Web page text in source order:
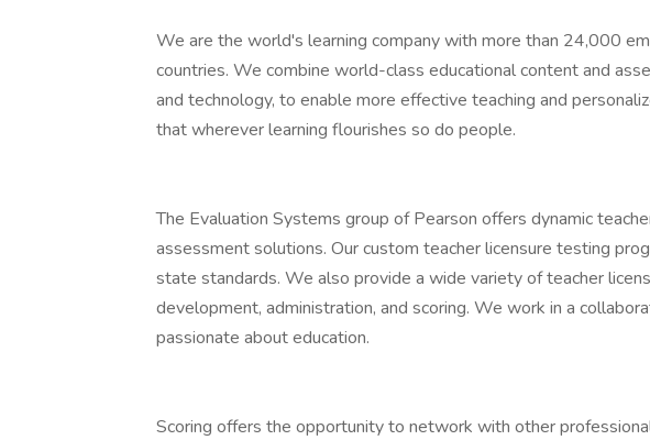
We are the world's learning company with more than 24,000
countries. We combine world-class educational content and
and technology, to enable more effective teaching and
that wherever learning flourishes so do people.
The Evaluation Systems group of Pearson offers dynamic
assessment solutions. Our custom teacher licensure testing
state standards. We also provide a wide variety of teacher
development, administration, and scoring. We work in a
passionate about education.
Scoring offers the opportunity to network with other